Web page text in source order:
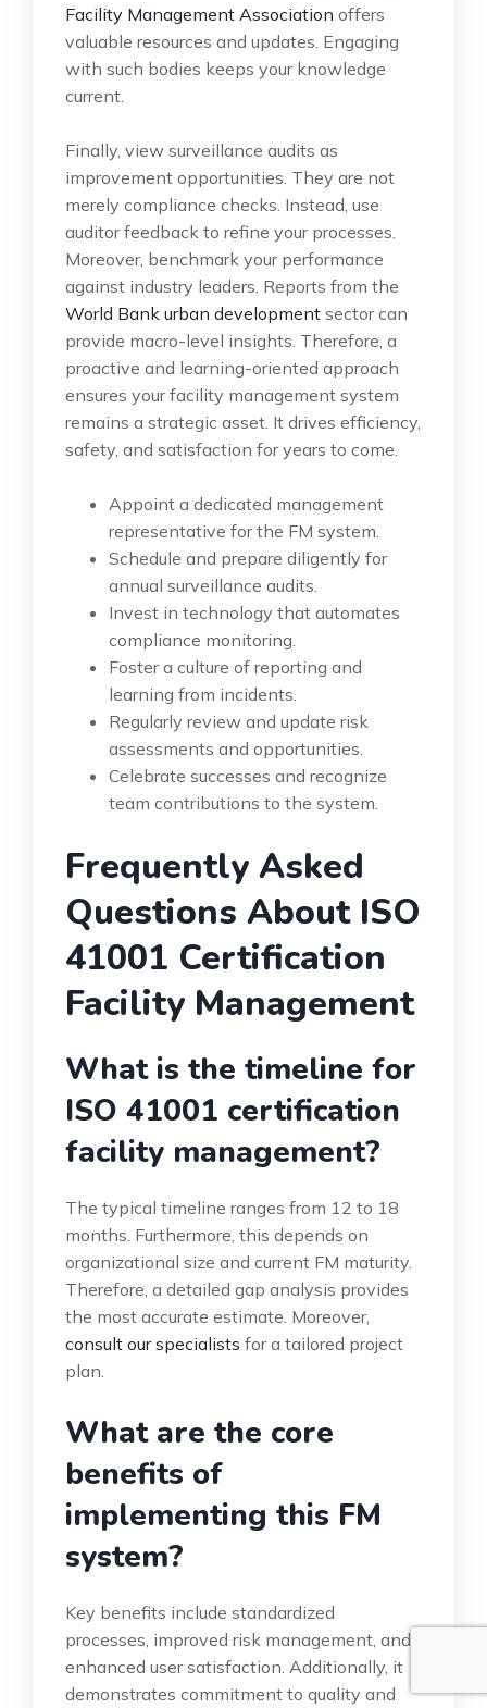
Facility Management Association offers
valuable resources and updates. Engaging
with such bodies keeps your knowledge
current.
Finally, view surveillance audits as
improvement opportunities. They are not
merely compliance checks. Instead, use
auditor feedback to refine your processes.
Moreover, benchmark your performance
against industry leaders. Reports from the
World Bank urban development sector can
provide macro-level insights. Therefore, a
proactive and learning-oriented approach
ensures your facility management system
remains a strategic asset. It drives efficiency,
safety, and satisfaction for years to come.
Appoint a dedicated management
representative for the FM system.
Schedule and prepare diligently for
annual surveillance audits.
Invest in technology that automates
compliance monitoring.
Foster a culture of reporting and
learning from incidents.
Regularly review and update risk
assessments and opportunities.
Celebrate successes and recognize
team contributions to the system.
Frequently Asked
Questions About ISO
41001 Certification
Facility Management
What is the timeline for
ISO 41001 certification
facility management?
The typical timeline ranges from 12 to 18
months. Furthermore, this depends on
organizational size and current FM maturity.
Therefore, a detailed gap analysis provides
the most accurate estimate. Moreover,
consult our specialists for a tailored project
plan.
What are the core
benefits of
implementing this FM
system?
Key benefits include standardized
processes, improved risk management, and
enhanced user satisfaction. Additionally, it
demonstrates commitment to quality and